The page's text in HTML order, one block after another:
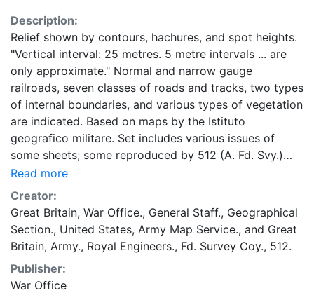
Description:
Relief shown by contours, hachures, and spot heights.
"Vertical interval: 25 metres. 5 metre intervals ... are
only approximate." Normal and narrow gauge
railroads, seven classes of roads and tracks, two types
of internal boundaries, and various types of vegetation
are indicated. Based on maps by the Istituto
geografico militare. Set includes various issues of
some sheets; some reproduced by 512 (A. Fd. Svy.)
Coy., RE.; some by units of British Middle East Forces
(M.D.R. 343); some by units of British Eights Army
(W.D.R. 343); some reissued by U.S. Army Map Service
with series designation: Provisional G.S.G.S. 3980.
Military grid. Marginal maps: Index to adjoining sheets
and to grids -- Reliability diagram.
Read more
Creator:
Great Britain, War Office., General Staff., Geographical
Section., United States, Army Map Service., and Great
Britain, Army., Royal Engineers., Fd. Survey Coy., 512.
Publisher:
War Office